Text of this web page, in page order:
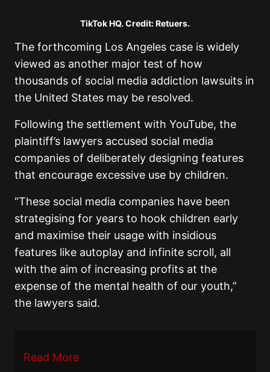
TikTok HQ. Credit: Retuers.
The forthcoming Los Angeles case is widely
viewed as another major test of how
thousands of social media addiction lawsuits in
the United States may be resolved.
Following the settlement with YouTube, the
plaintiff’s lawyers accused social media
companies of deliberately designing features
that encourage excessive use by children.
“These social media companies have been
strategising for years to hook children early
and maximise their usage with insidious
features like autoplay and infinite scroll, all
with the aim of increasing profits at the
expense of the mental health of our youth,”
the lawyers said.
Read More